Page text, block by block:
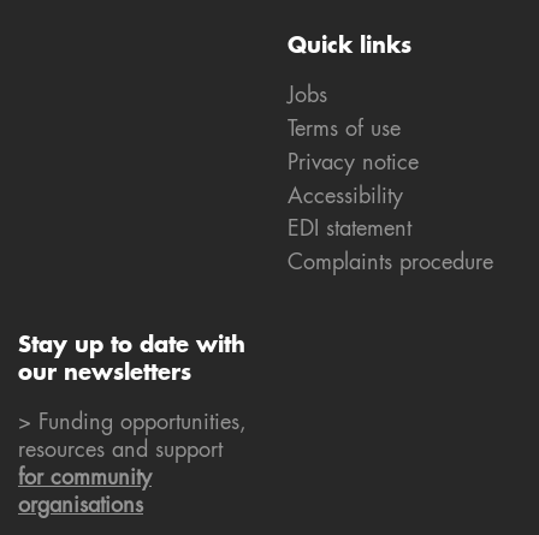
Quick links
Jobs
Terms of use
Privacy notice
Accessibility
EDI statement
Complaints procedure
Stay up to date with
our newsletters
> Funding opportunities,
resources and support
for community
organisations